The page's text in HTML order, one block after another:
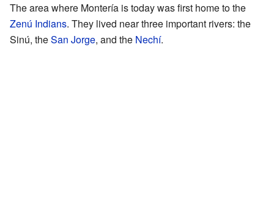
The area where Montería is today was first home to the
Zenú Indians. They lived near three important rivers: the
Sinú, theSan Jorge, and the Nechí.